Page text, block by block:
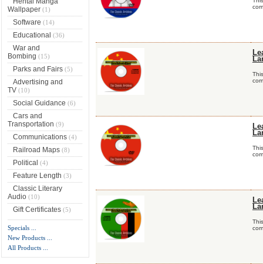
Wallpaper(1)
Software (14)
Educational (36)
War and
Bombing (15)
Parks and Fairs(5)
Advertising and
TV(10)
Social Guidance (6)
Cars and
Transportation (9)
Communications(4)
Railroad Maps(8)
Political (4)
Feature Length (3)
Classic Literary
Audio(10)
Gift Certificates(5)
Specials ...
New Products ...
All Products ...